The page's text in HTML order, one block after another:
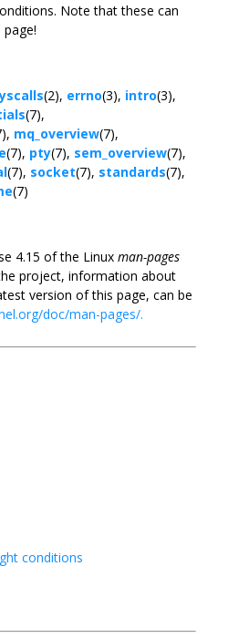
Note that these can
(2), errno(3), intro(3),
(7),
mq_overview(7),
(7), pty(7), sem_overview(7),
(7), socket(7), standards(7),
(7)
4.15 of the Linux man-pages
project, information about
version of this page, can be
doc/man-pages/.
conditions